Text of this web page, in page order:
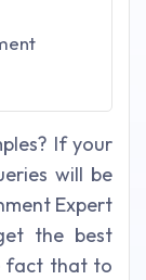
If your
will be
Expert
the best
fact that to